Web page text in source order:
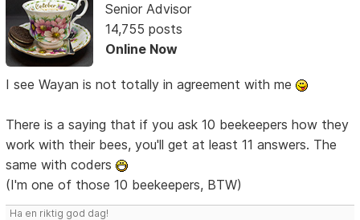
Senior Advisor
14,755 posts
Online Now
I see Wayan is not totally in agreement with me
There is a saying that if you ask 10 beekeepers how they
work with their bees, you'll get at least 11 answers. The
same with coders
(I'm one of those 10 beekeepers, BTW)
Ha en riktig god dag!